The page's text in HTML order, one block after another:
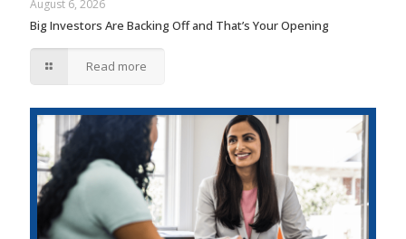
August 6, 2026
Big Investors Are Backing Off and That’s Your Opening
Read more